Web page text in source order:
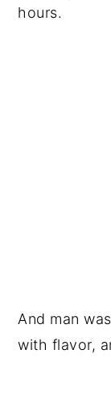
hours.
And man
with flavor,